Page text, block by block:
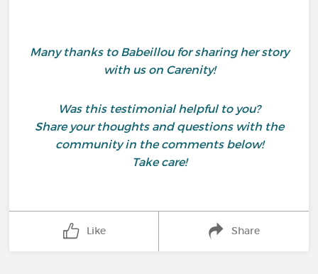
Many thanks to Babeillou for sharing her story
with us on Carenity!
Was this testimonial helpful to you?
Share your thoughts and questions with the
community in the comments below!
Take care!
Like Share